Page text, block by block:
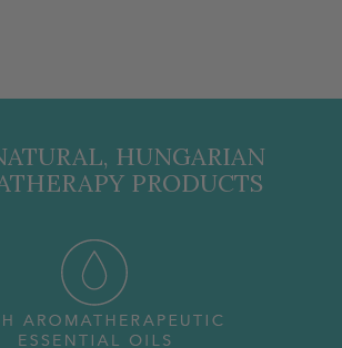
HUNGARIAN
PRODUCTS